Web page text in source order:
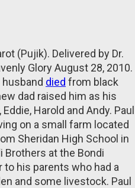
(Pujik). Delivered by Dr.
Glory August 28, 2010.
died from black
dad raised him as his
Harold and Andy. Paul
on a small farm located
Sheridan High School in
Brothers at the Bondi
his parents who had a
and some livestock. Paul